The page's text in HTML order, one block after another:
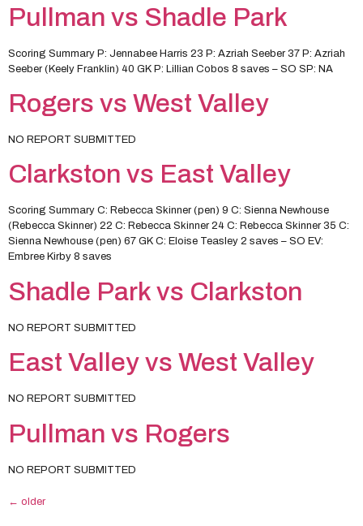
Pullman vs Shadle Park
Scoring Summary P: Jennabee Harris 23 P: Azriah Seeber 37 P: Azriah
Seeber (Keely Franklin) 40 GK P: Lillian Cobos 8 saves – SO SP: NA
Rogers vs West Valley
NO REPORT SUBMITTED
Clarkston vs East Valley
Scoring Summary C: Rebecca Skinner (pen) 9 C: Sienna Newhouse
(Rebecca Skinner) 22 C: Rebecca Skinner 24 C: Rebecca Skinner 35 C:
Sienna Newhouse (pen) 67 GK C: Eloise Teasley 2 saves – SO EV:
Embree Kirby 8 saves
Shadle Park vs Clarkston
NO REPORT SUBMITTED
East Valley vs West Valley
NO REPORT SUBMITTED
Pullman vs Rogers
NO REPORT SUBMITTED
← older